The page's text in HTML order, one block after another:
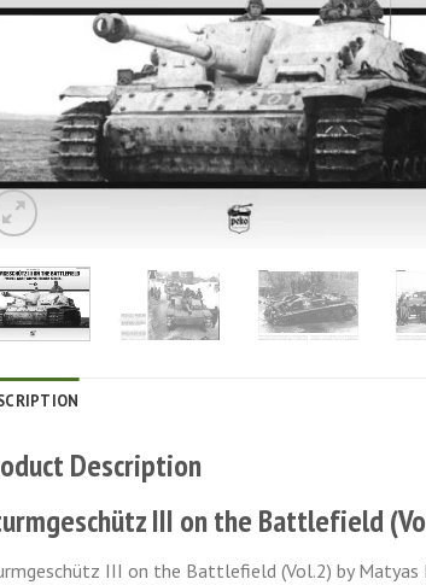
Description
III on the Battlefield
III on the Battlefield (Vol.2) by